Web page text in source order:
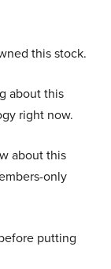
this stock.
about this
right now.
about this
only
putting